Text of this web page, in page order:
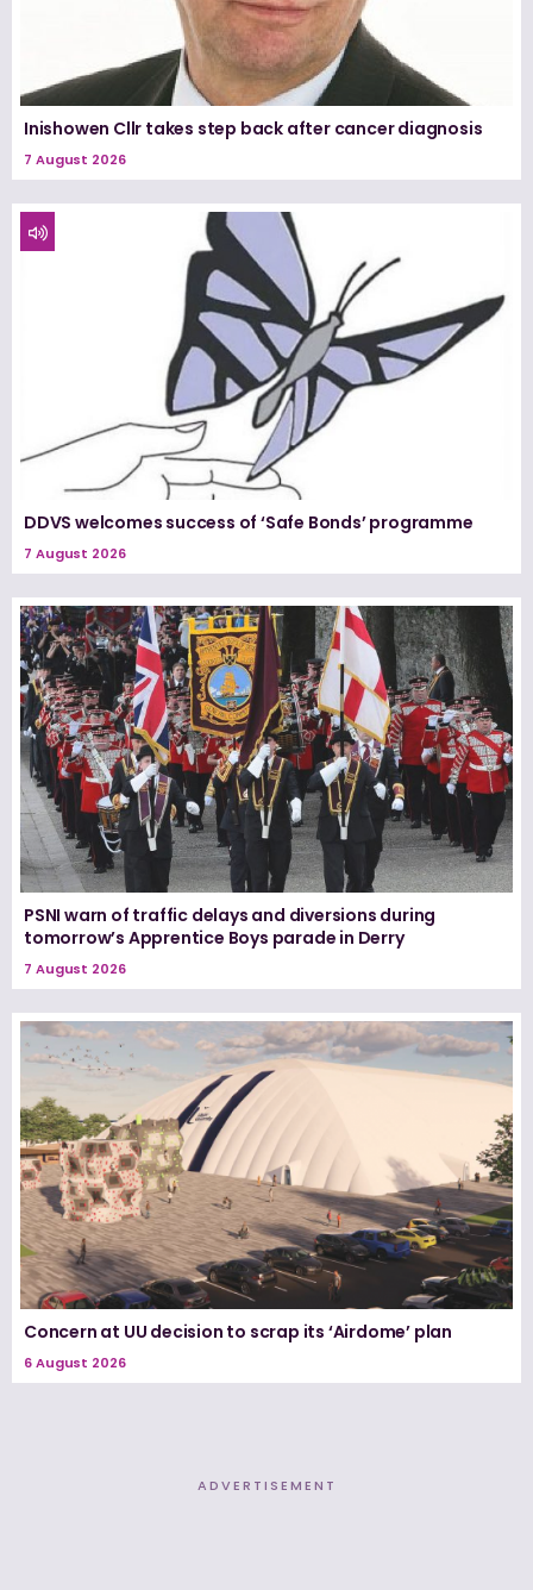
Inishowen Cllr takes step back after cancer diagnosis
7 August 2026
DDVS welcomes success of ‘Safe Bonds’ programme
7 August 2026
PSNI warn of traffic delays and diversions during
tomorrow’s Apprentice Boys parade in Derry
7 August 2026
Concern at UU decision to scrap its ‘Airdome’ plan
6 August 2026
ADVERTISEMENT